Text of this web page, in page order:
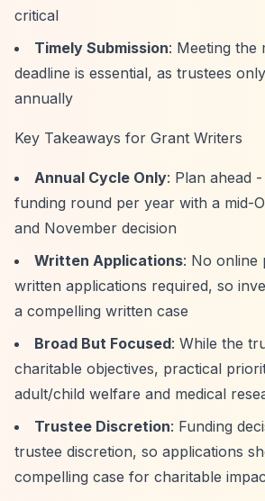
critical
Timely Submission: Meeting the
deadline is essential, as trustees
annually
Key Takeaways for Grant Writers
Annual Cycle Only: Plan ahead
funding round per year with a mid-
and November decision
Written Applications: No online
written applications required, so
a compelling written case
Broad But Focused: While the
charitable objectives, practical
adult/child welfare and medical
Trustee Discretion: Funding
trustee discretion, so applications
compelling case for charitable